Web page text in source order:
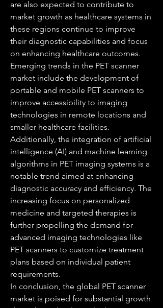
are also expected to contribute to
market growth as healthcare systems in
these regions continue to improve
their diagnostic capabilities and focus
on enhancing healthcare outcomes.
Emerging trends in the PET scanner
market include the development of
portable and mobile PET scanners to
improve accessibility to imaging
technologies in remote locations and
smaller healthcare facilities.
Additionally, the integration of artificial
intelligence (AI) and machine learning
algorithms in PET imaging systems is a
notable trend aimed at enhancing
diagnostic accuracy and efficiency. The
increasing focus on personalized
medicine and targeted therapies is
further propelling the demand for
advanced imaging technologies like
PET scanners to customize treatment
plans based on individual patient
requirements.
In conclusion, the global PET scanner
market is poised for substantial growth